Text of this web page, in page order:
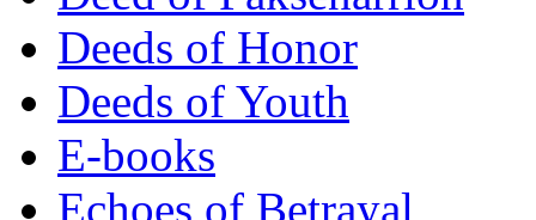
Deeds of Honor
Deeds of Youth
E-books
Echoes of Betrayal